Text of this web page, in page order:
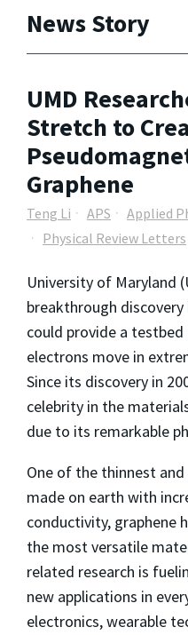
News Story
UMD
Stretch to
Graphene
Teng Li APS Applied
Physical Review Letters
University of Maryland
breakthrough
could provide a
electrons move in
Since its discovery in
celebrity in the
due to its remarkable
One of the thinnest
made on earth with
conductivity, graphene
the most versatile
related research is
new applications in
electronics, wearable